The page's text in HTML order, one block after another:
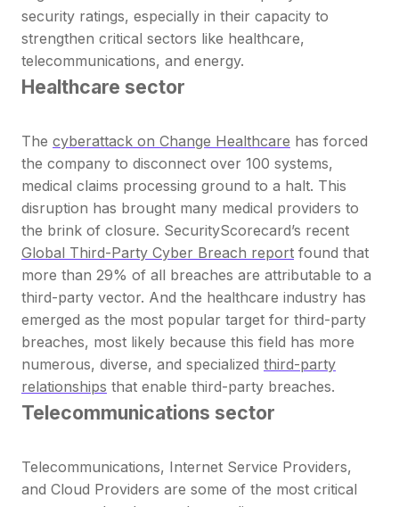
security ratings, especially in their capacity to
strengthen critical sectors like healthcare,
telecommunications, and energy.
Healthcare sector
The cyberattack on Change Healthcare has forced
the company to disconnect over 100 systems,
medical claims processing ground to a halt. This
disruption has brought many medical providers to
the brink of closure. SecurityScorecard’s recent
Global Third-Party Cyber Breach report found that
more than 29% of all breaches are attributable to a
third-party vector. And the healthcare industry has
emerged as the most popular target for third-party
breaches, most likely because this field has more
numerous, diverse, and specialized third-party
relationships that enable third-party breaches.
Telecommunications sector
Telecommunications, Internet Service Providers,
and Cloud Providers are some of the most critical